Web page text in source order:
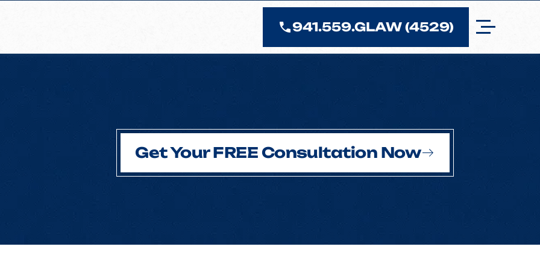
941.559.GLAW (4529)
Get Your FREE Consultation Now